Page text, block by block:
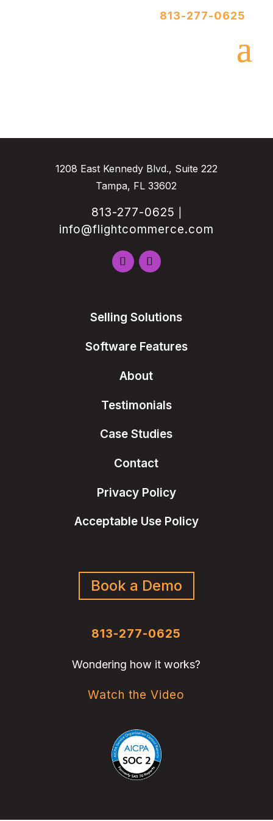
813-277-0625
1208 East Kennedy Blvd., Suite 222
Tampa, FL 33602
813-277-0625
info@flightcommerce.com
Selling Solutions
Software Features
About
Testimonials
Case Studies
Contact
Privacy Policy
Acceptable Use Policy
Book a Demo
813-277-0625
Wondering how it works?
Watch the Video